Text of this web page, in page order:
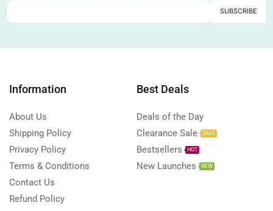
Information
About Us
Shipping Policy
Privacy Policy
Terms & Conditions
Contact Us
Refund Policy
Best Deals
Deals of the Day
Clearance Sale
SALE
Bestsellers HOT
New Launches NEW